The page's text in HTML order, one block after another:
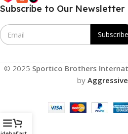
Subscribe to Our Newsletter
E
m
l
Subscribe
© 2025 Sportico Brothers
by Aggressive